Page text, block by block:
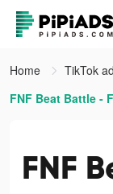
Home
TikTok
FNF Beat Battle -
FNF